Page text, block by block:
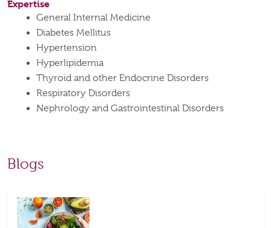
Expertise
General Internal Medicine
Diabetes Mellitus
Hypertension
Hyperlipidemia
Thyroid and other Endocrine Disorders
Respiratory Disorders
Nephrology and Gastrointestinal Disorders
Blogs